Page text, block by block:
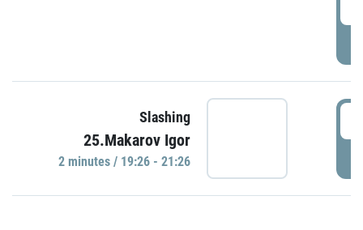
Slashing
25.Makarov Igor
2 minutes / 19:26 - 21:26